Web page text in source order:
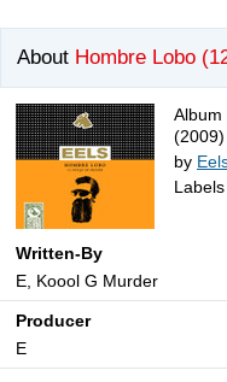
About Hombre Lobo
Album
(2009)
by
Written-By
E, Koool G Murder
Producer
E